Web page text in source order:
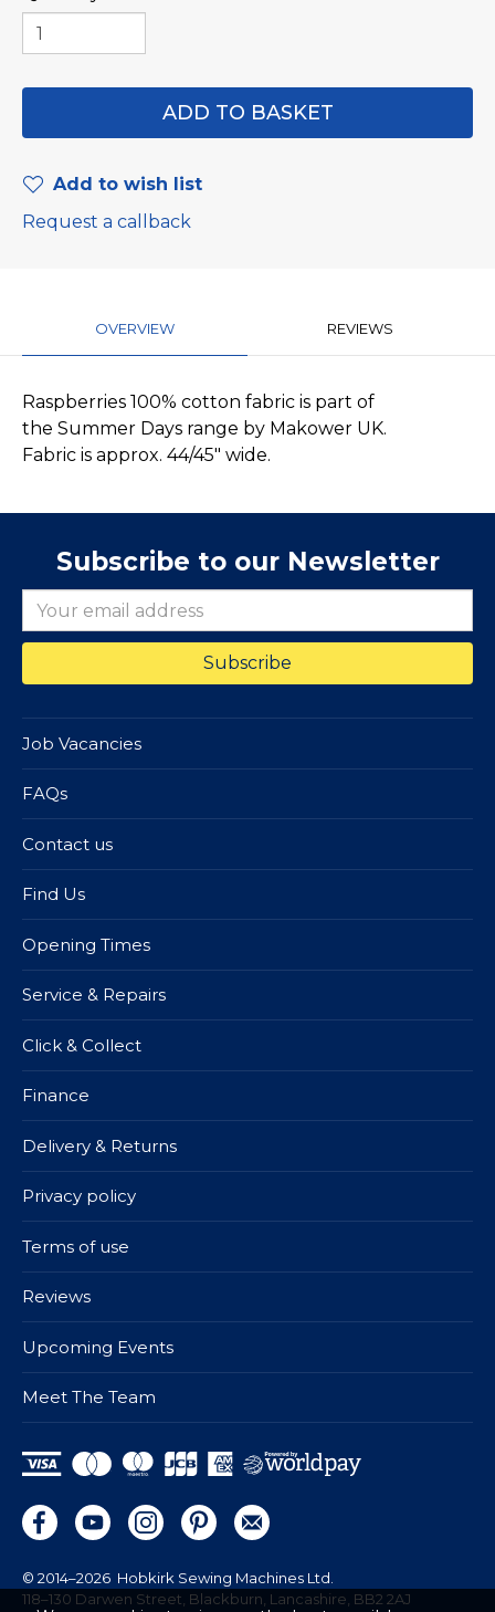
Add to wish list
Request a callback
OVERVIEW REVIEWS
Raspberries 100% cotton fabric is part of
the Summer Days range by Makower UK.
Fabric is approx. 44/45" wide.
Subscribe to our Newsletter
Job Vacancies
FAQs
Contact us
Find Us
Opening Times
Service & Repairs
Click & Collect
Finance
Delivery & Returns
Privacy policy
Terms of use
Reviews
Upcoming Events
Meet The Team
© 2014–2026 Hobkirk Sewing Machines Ltd.
118–130 Darwen Street, Blackburn, Lancashire, BB2 2AJ